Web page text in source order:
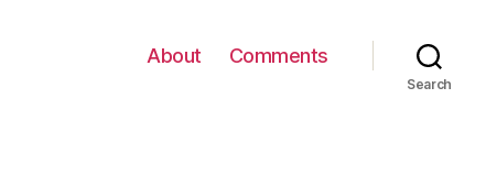
About Comments
Search